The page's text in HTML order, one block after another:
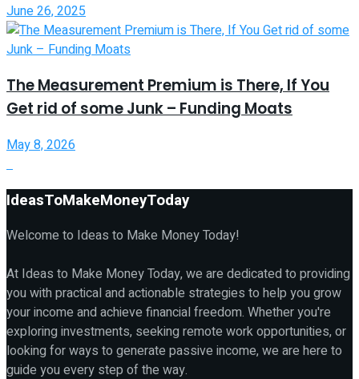
June 26, 2025
The Measurement Premium is There, If You
Get rid of some Junk – Funding Moats
May 8, 2026
IdeasToMakeMoneyToday
Welcome to Ideas to Make Money Today!
At Ideas to Make Money Today, we are dedicated to providing
you with practical and actionable strategies to help you grow
your income and achieve financial freedom. Whether you're
exploring investments, seeking remote work opportunities, or
looking for ways to generate passive income, we are here to
guide you every step of the way.